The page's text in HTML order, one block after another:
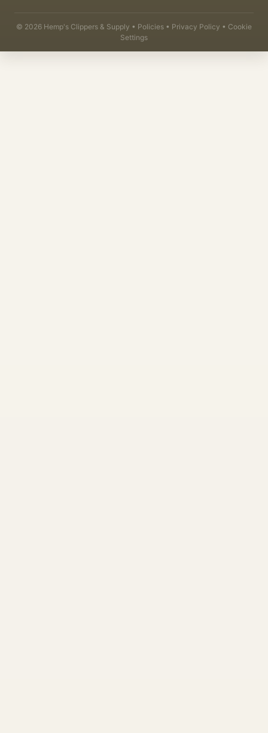
© 2026 Hemp's Clippers & Supply • Policies • Privacy Policy • Cookie
Settings